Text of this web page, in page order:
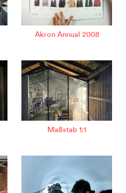
Akron Annual 2008
Maßstab 1:1